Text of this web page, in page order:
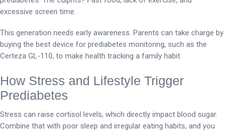
excessive screen time.
This generation needs early awareness. Parents can take charge by
buying the best device for prediabetes monitoring, such as the
Certeza GL-110, to make health tracking a family habit.
How Stress and Lifestyle Trigger
Prediabetes
Stress can raise cortisol levels, which directly impact blood sugar.
Combine that with poor sleep and irregular eating habits, and you